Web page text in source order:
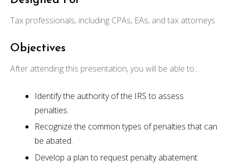
Tax professionals, including CPAs, EAs, and tax attorneys.
Objectives
After attending this presentation, you will be able to...
Identify the authority of the IRS to assess
penalties.
Recognize the common types of penalties that can
be abated.
Develop a plan to request penalty abatement.